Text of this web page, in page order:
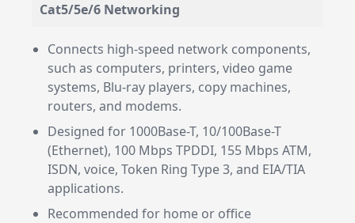
Cat5/5e/6 Networking
Connects high-speed network components,
such as computers, printers, video game
systems, Blu-ray players, copy machines,
routers, and modems.
Designed for 1000Base-T, 10/100Base-T
(Ethernet), 100 Mbps TPDDI, 155 Mbps ATM,
ISDN, voice, Token Ring Type 3, and EIA/TIA
applications.
Recommended for home or office